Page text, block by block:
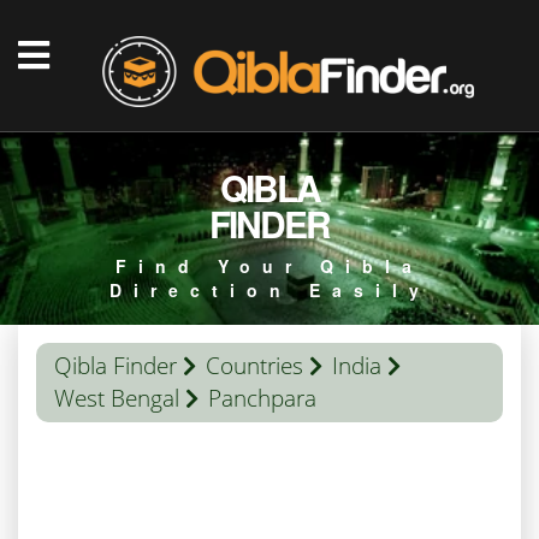
QIBLA
FINDER
Find Your Qibla
Direction Easily
Qibla Finder Countries
India
West Bengal
Panchpara